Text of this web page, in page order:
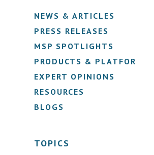
NEWS & ARTICLES
PRESS RELEASES
MSP SPOTLIGHTS
PRODUCTS & PLATFORMS
EXPERT OPINIONS
RESOURCES
BLOGS
TOPICS